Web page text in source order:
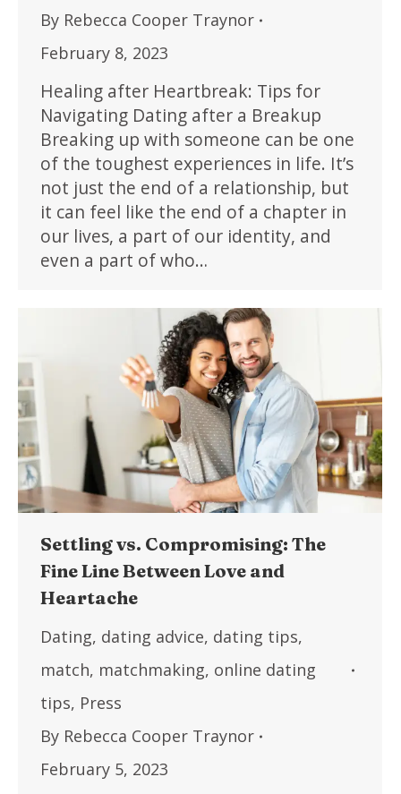
By Rebecca Cooper Traynor
February 8, 2023
Healing after Heartbreak: Tips for
Navigating Dating after a Breakup
Breaking up with someone can be one
of the toughest experiences in life. It’s
not just the end of a relationship, but
it can feel like the end of a chapter in
our lives, a part of our identity, and
even a part of who…
Settling vs. Compromising: The
Fine Line Between Love and
Heartache
Dating, dating advice, dating tips,
match, matchmaking, online dating
tips, Press
By Rebecca Cooper Traynor
February 5, 2023